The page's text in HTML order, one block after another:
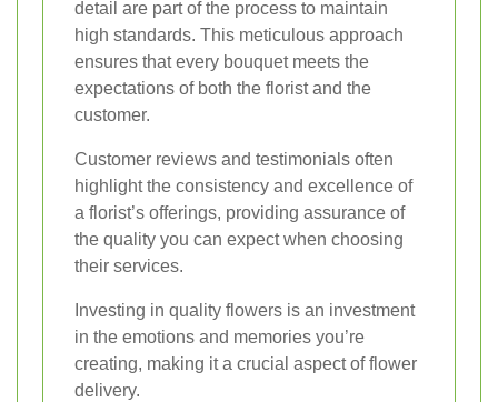
detail are part of the process to maintain
high standards. This meticulous approach
ensures that every bouquet meets the
expectations of both the florist and the
customer.
Customer reviews and testimonials often
highlight the consistency and excellence of
a florist’s offerings, providing assurance of
the quality you can expect when choosing
their services.
Investing in quality flowers is an investment
in the emotions and memories you’re
creating, making it a crucial aspect of flower
delivery.